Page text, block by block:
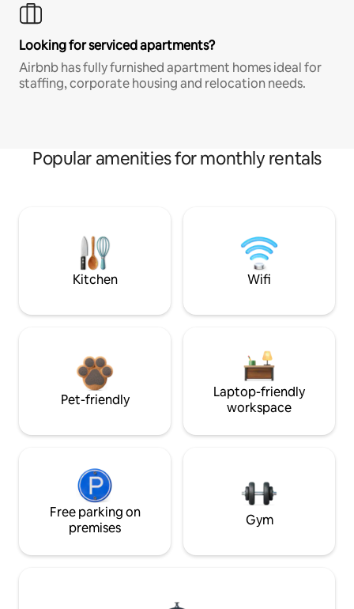
Looking for serviced apartments?
Airbnb has fully furnished apartment homes ideal for
staffing, corporate housing and relocation needs.
Popular amenities for monthly rentals
Kitchen Wifi
Pet-friendly
Laptop-friendly
workspace
Free parking on
premises
Gym